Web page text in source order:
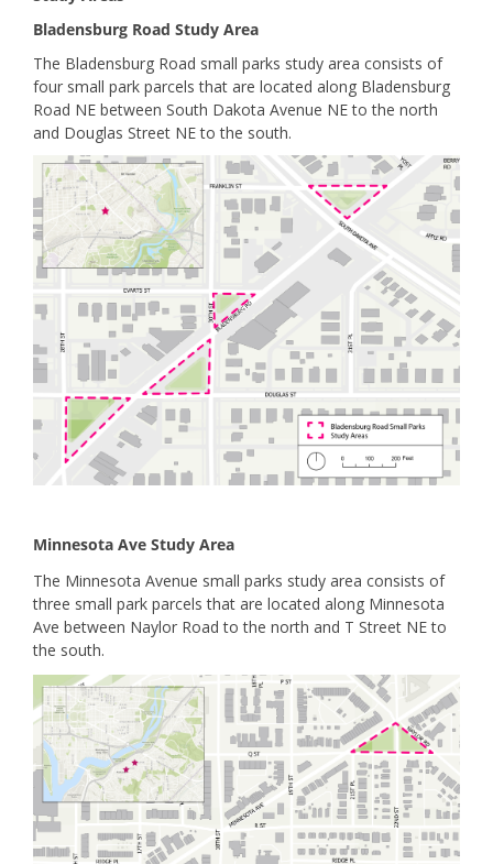
Bladensburg Road Study Area
The Bladensburg Road small parks study area consists of
four small park parcels that are located along Bladensburg
Road NE between South Dakota Avenue NE to the north
and Douglas Street NE to the south.
Minnesota Ave Study Area
The Minnesota Avenue small parks study area consists of
three small park parcels that are located along Minnesota
Ave between Naylor Road to the north and T Street NE to
the south.